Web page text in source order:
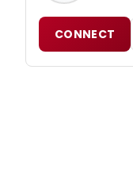
CONNECT